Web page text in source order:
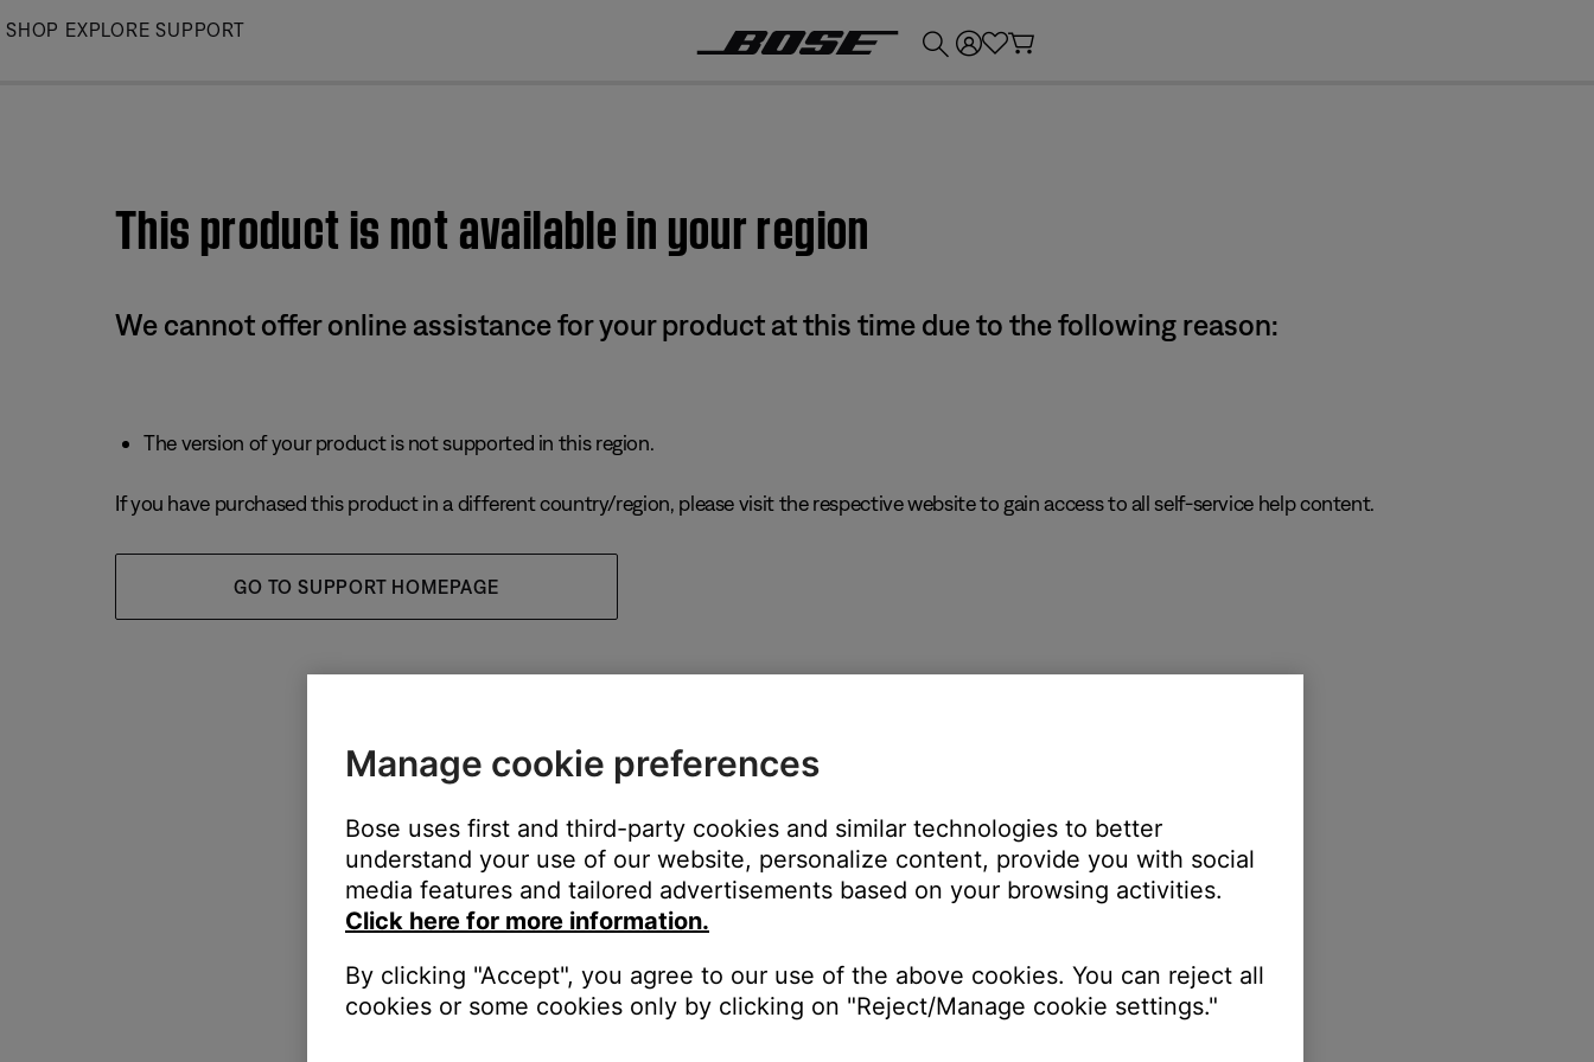
Skip
SHOP EXPLORE SUPPORT
This product is not available in your region
We cannot offer online assistance for your product at this time due to the following reason:
The version of your product is not supported in this region.
If you have purchased this product in a different country/region, please visit the respective website to gain access to all self-service help content.
GO TO SUPPORT HOMEPAGE
Manage cookie preferences
Bose uses first and third-party cookies and similar technologies to better
understand your use of our website, personalize content, provide you with social
media features and tailored advertisements based on your browsing activities.
Click here for more information.
By clicking "Accept", you agree to our use of the above cookies. You can reject all
cookies or some cookies only by clicking on "Reject/Manage cookie settings."